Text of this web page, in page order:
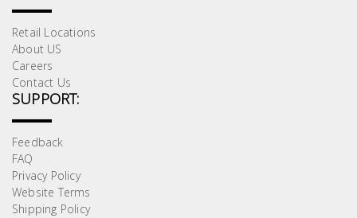
Retail Locations
About US
Careers
Contact Us
SUPPORT:
Feedback
FAQ
Privacy Policy
Website Terms
Shipping Policy